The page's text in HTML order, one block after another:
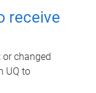
receive
changed
UQ to